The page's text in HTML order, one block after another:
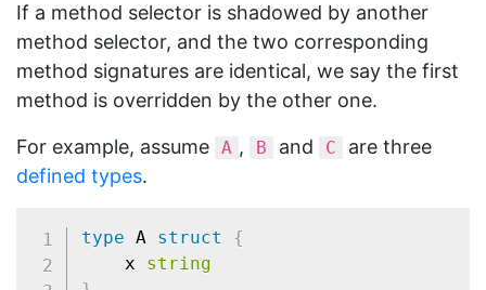
If a method selector is shadowed by another
method selector, and the two corresponding
method signatures are identical, we say the first
method is overridden by the other one.
For example, assume A , B and C
are three
defined types.
type A struct
{
	x
string